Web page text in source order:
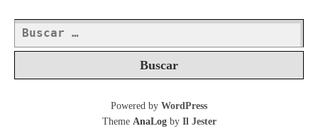
Buscar:
Powered by WordPress
Theme AnaLogby Il Jester